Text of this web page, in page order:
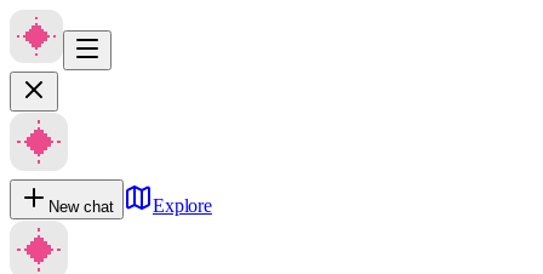
New chat Explore